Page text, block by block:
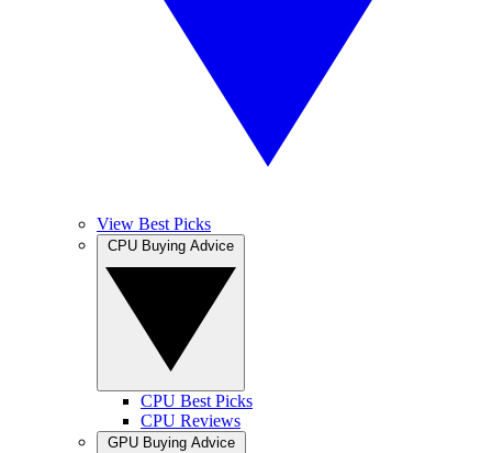
View Best Picks
CPU Best Picks
CPU Reviews